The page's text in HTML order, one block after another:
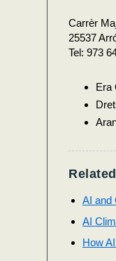
Carrèr
25537
Tel: 973
Era
AI and
AI
How